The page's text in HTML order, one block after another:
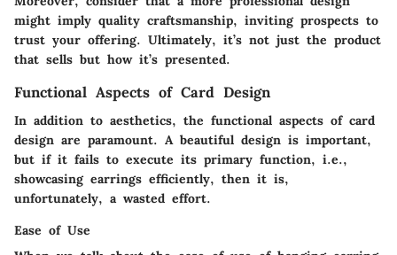
might imply quality craftsmanship, inviting prospects to
trust your offering. Ultimately, it’s not just the product
that sells but how it’s presented.
Functional Aspects of Card Design
In addition to aesthetics, the functional aspects of card
design are paramount. A beautiful design is important,
but if it fails to execute its primary function, i.e.,
showcasing earrings efficiently, then it is,
unfortunately, a wasted effort.
Ease of Use